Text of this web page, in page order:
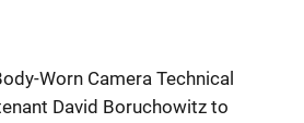
Worn Camera Technical
David Boruchowitz to